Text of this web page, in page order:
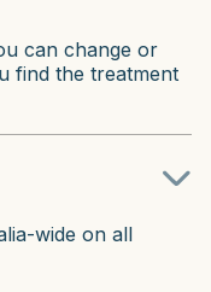
can change or
find the treatment
wide on all